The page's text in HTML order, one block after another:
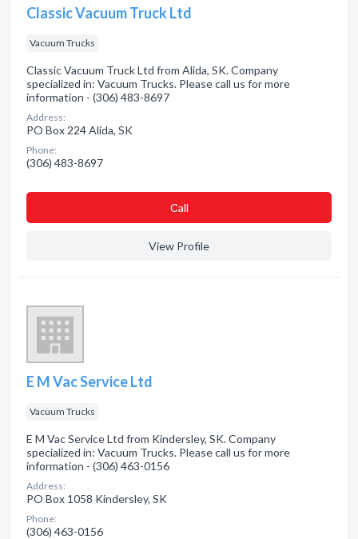
Classic Vacuum Truck Ltd
Vacuum Trucks
Classic Vacuum Truck Ltd from Alida, SK. Company
specialized in: Vacuum Trucks. Please call us for more
information - (306) 483-8697
Address:
PO Box 224 Alida, SK
Phone:
(306) 483-8697
Сall
View Profile
E M Vac Service Ltd
Vacuum Trucks
E M Vac Service Ltd from Kindersley, SK. Company
specialized in: Vacuum Trucks. Please call us for more
information - (306) 463-0156
Address:
PO Box 1058 Kindersley, SK
Phone:
(306) 463-0156